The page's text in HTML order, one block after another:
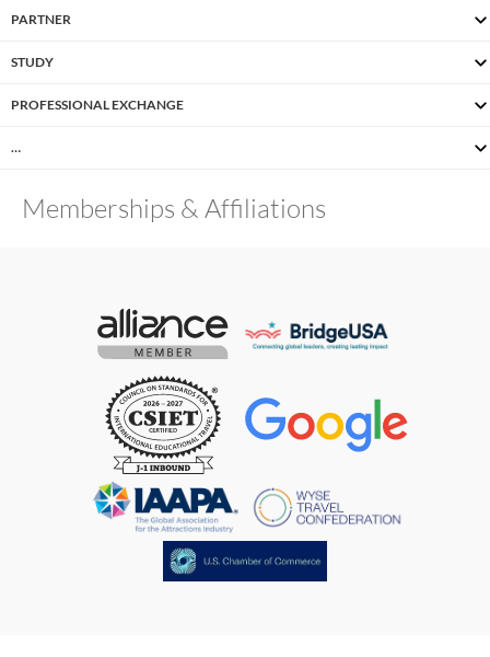
PARTNER
STUDY
PROFESSIONAL EXCHANGE
…
Memberships & Affiliations